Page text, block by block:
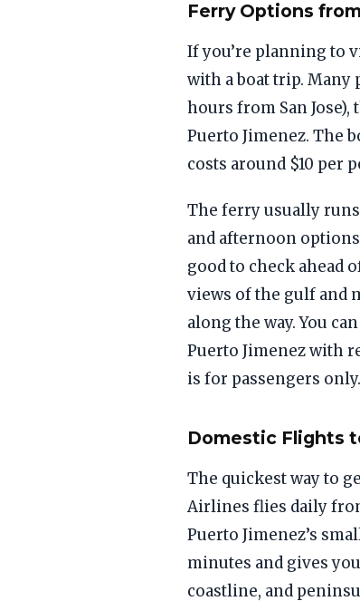
Ferry Options
If you’re planning to
with a boat trip. Many
hours from San
Puerto Jimenez. The
costs around $10 per
The ferry usually
and afternoon
good to check ahead
views of the gulf and
along the way. You
Puerto Jimenez with
is for passengers only.
Domestic Flights
The quickest way to
Airlines flies daily
Puerto Jimenez’s
minutes and gives
coastline, and